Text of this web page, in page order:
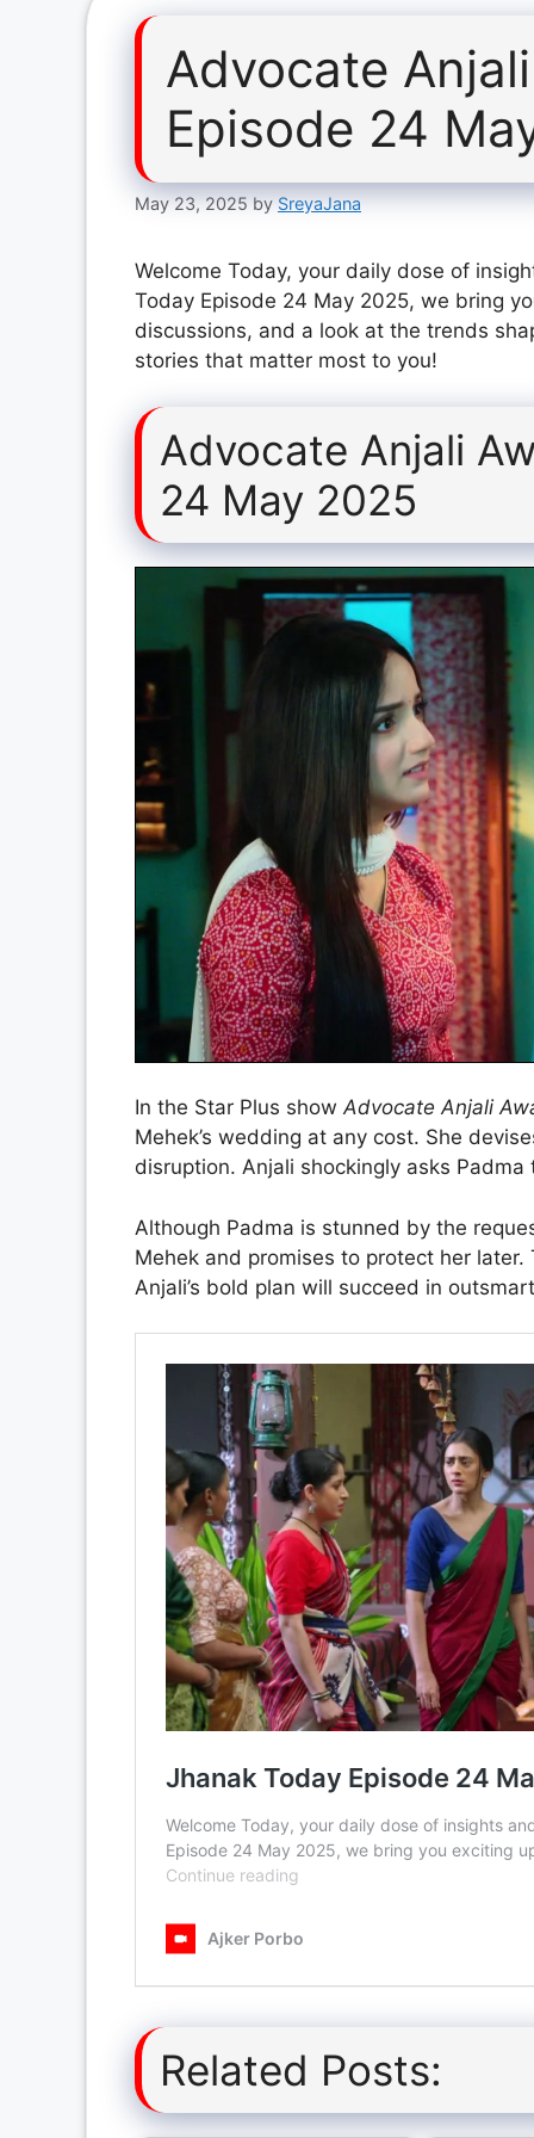
Advocate
Episode 24
May 23, 2025 by SreyaJana
Welcome Today, your daily dose of
Today Episode 24 May 2025, we bring
discussions, and a look at the trends
stories that matter most to you!
Advocate Anjali
24 May 2025
In the Star Plus showAdvocate Anjali
Mehek’s wedding at any cost. She
disruption. Anjali shockingly asks
Although Padma is stunned by the
Mehek and promises to protect her
Anjali’s bold plan will succeed in
Related Posts: